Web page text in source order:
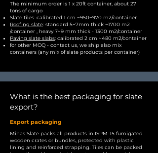
The minimum order is 1 x 20ft container, about 27
tons of cargo
Slate tiles: calibrated 1 cm ~950~970 m2/container
Roofing slate: standard 5~7mm thick ~1700 m2
/container , heavy 7~9 mm thick - 1300 m2/container
Paving slate slabs: calibrated 2 cm ~480 m2/container
for other MOQ - contact us, we ship also mix
containers (any mix of slate products per container)
What is the best packaging for slate
export?
Export packaging
Minas Slate packs all products in ISPM-15 fumigated
wooden crates or bundles, protected with plastic
lining and reinforced strapping. Tiles can be packed